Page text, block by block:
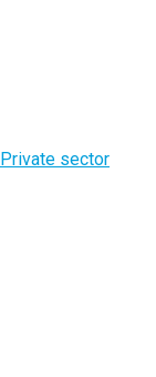
Private sector